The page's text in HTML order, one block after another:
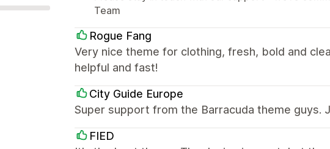
Team
Rogue Fang
Very nice theme for clothing, fresh, bold and
helpful and fast!
City Guide Europe
Super support from the Barracuda theme guys.
FIED